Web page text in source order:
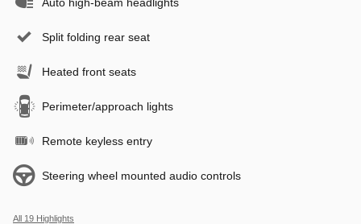
Split folding rear seat
Heated front seats
Perimeter/approach lights
Remote keyless entry
Steering wheel mounted audio controls
All 19 Highlights